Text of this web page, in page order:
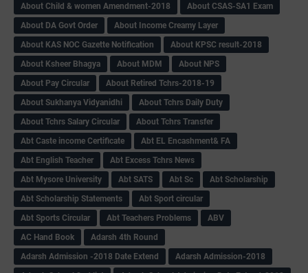
About Child & women Amendment-2018
About CSAS-SA1 Exam
About DA Govt Order
About Income Creamy Layer
About KAS NOC Gazette Notification
About KPSC result-2018
About Ksheer Bhagya
About MDM
About NPS
About Pay Circular
About Retired Tchrs-2018-19
About Sukhanya Vidyanidhi
About Tchrs Daily Duty
About Tchrs Salary Circular
About Tchrs Transfer
Abt Caste income Certificate
Abt EL Encashment& FA
Abt English Teacher
Abt Excess Tchrs News
Abt Mysore University
Abt SATS Abt Sc
Abt Scholarship
Abt Scholarship Statements
Abt Sport circular
Abt Sports Circular
Abt Teachers Problems
ABV
AC Hand Book
Adarsh 4th Round
Adarsh Admission -2018 Date Extend
Adarsh Admission-2018